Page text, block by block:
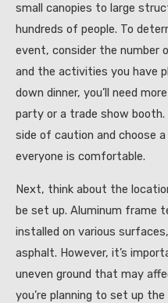
small canopies to large
hundreds of people. To
event, consider the
and the activities you have
down dinner, you’ll need
party or a trade show
side of caution and choose
everyone is comfortable.
Next, think about the
be set up. Aluminum frame
installed on various
asphalt. However, it’s
uneven ground that may
you’re planning to set up